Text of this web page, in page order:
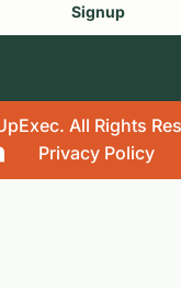
Signup
All Rights
Privacy Policy